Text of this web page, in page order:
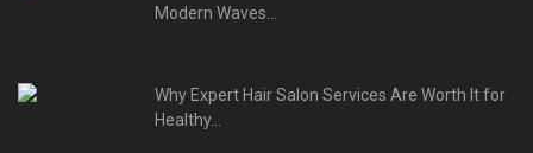
Modern Waves...
Why Expert Hair Salon Services Are Worth It for
Healthy...